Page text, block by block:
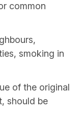
common
smoking in
of the original
should be